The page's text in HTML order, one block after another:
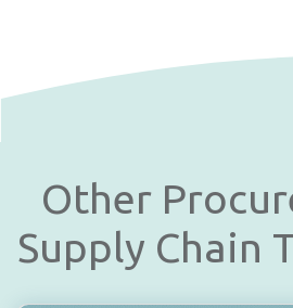
Other
Supply Chain